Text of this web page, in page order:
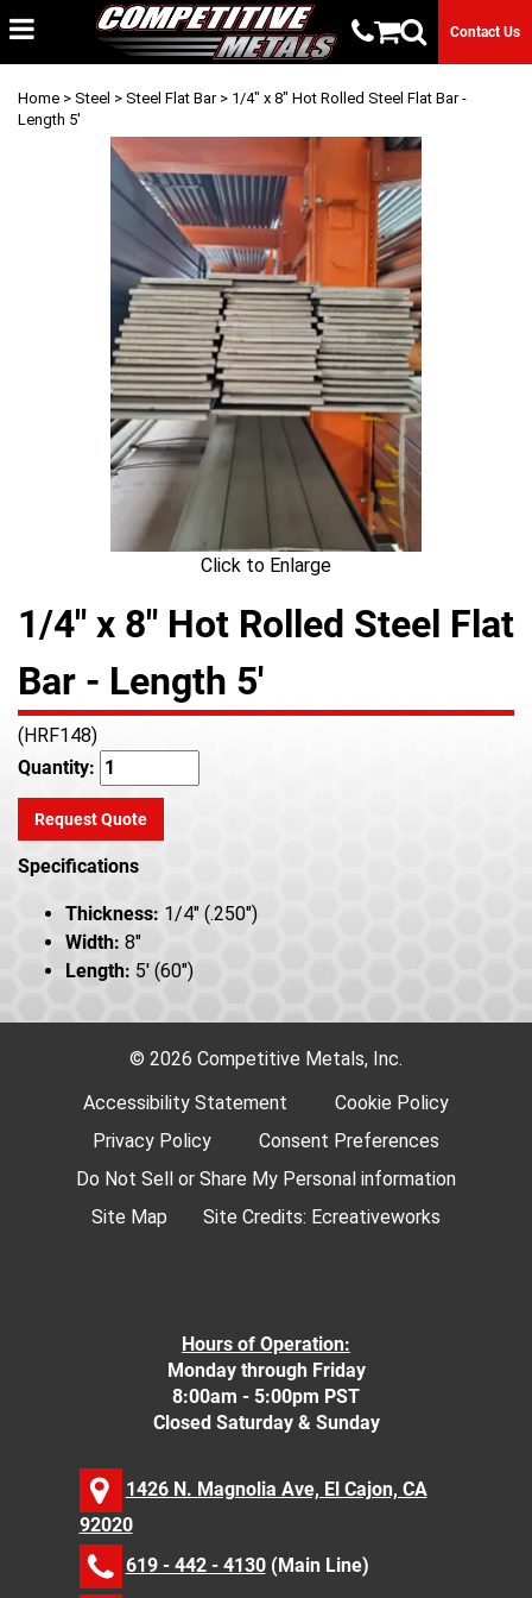
Contact Us
Home > Steel > Steel Flat Bar> 1/4" x 8" Hot Rolled Steel Flat Bar -
Length 5'
Click to Enlarge
1/4" x 8" Hot Rolled Steel Flat
Bar - Length 5'
(HRF148)
Quantity:
Request Quote
Specifications
Thickness: 1/4" (.250")
Width: 8"
Length: 5' (60")
© 2026 Competitive Metals, Inc.
Accessibility Statement
Cookie Policy
Privacy Policy
Consent Preferences
Do Not Sell or Share My Personal information
Site Map
Site Credits: Ecreativeworks
Hours of Operation:
Monday through Friday
8:00am - 5:00pm PST
Closed Saturday & Sunday
1426 N. Magnolia Ave, El Cajon, CA
92020
619 - 442 - 4130(Main Line)